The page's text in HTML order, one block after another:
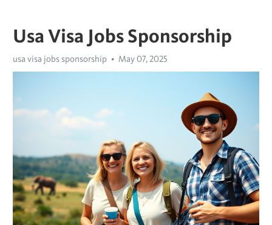
Usa Visa Jobs Sponsorship
usa visa jobs sponsorship May 07, 2025